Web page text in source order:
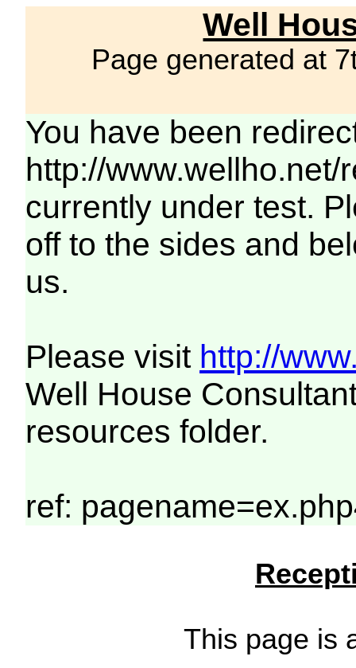
Well
Page generated at
You have been
http://
currently under test.
off to the sides and
us.
Please visit http://
Well House
resources folder.
ref:
This page is